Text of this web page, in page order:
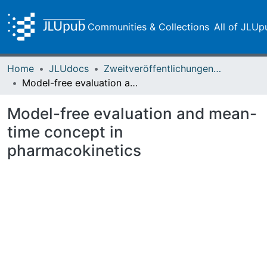
Communities & Collections All of
Home JLUdocs
Zweitveröffentlichungen (grüner Weg)
Model-free evaluation and mean-time concept in pharmacokinetics
Model-free evaluation and mean-
time concept in
pharmacokinetics